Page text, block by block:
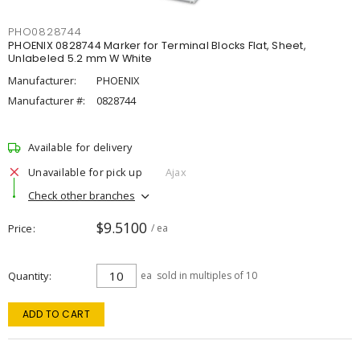
PHO0828744
PHOENIX 0828744 Marker for Terminal Blocks Flat, Sheet,
Unlabeled 5.2 mm W White
Manufacturer:
PHOENIX
Manufacturer #:
0828744
Available for delivery
Unavailable for pick up
Ajax
Check other branches
Price $9.5100 / ea
Quantity ea sold in multiples of 10
ADD TO CART